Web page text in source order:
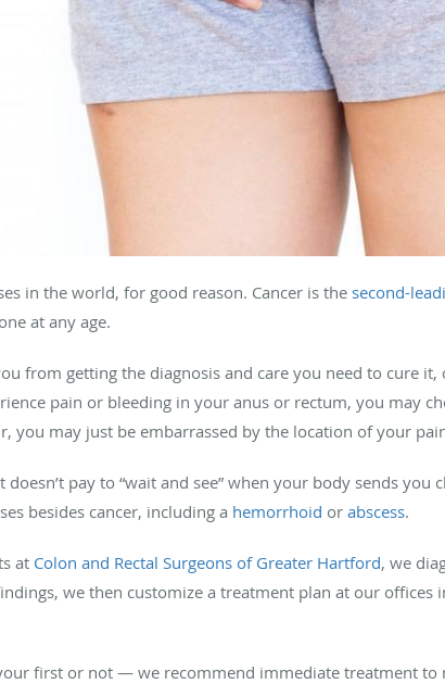
in the world, for good reason. Cancer is the second-
at any age.
from getting the diagnosis and care you need to cure
pain or bleeding in your anus or rectum, you may
you may just be embarrassed by the location of your
pay to “wait and see” when your body sends you
besides cancer, including a hemorrhoid or abscess.
at Colon and Rectal Surgeons of Greater Hartford, we
we then customize a treatment plan at our offices
first or not — we recommend immediate treatment